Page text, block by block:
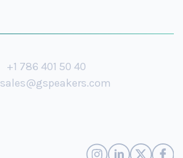
+1 786 401 50 40
sales@gspeakers.com